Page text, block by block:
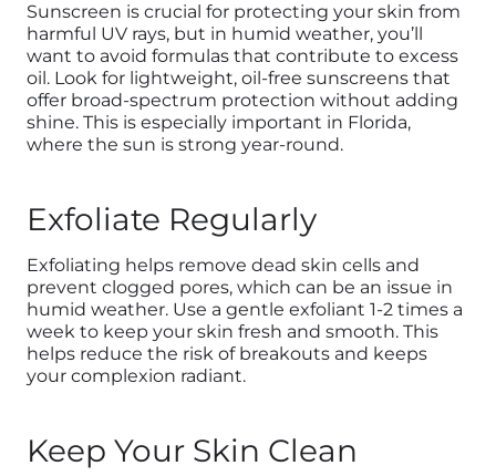
Sunscreen is crucial for protecting your skin from
harmful UV rays, but in humid weather, you’ll
want to avoid formulas that contribute to excess
oil. Look for lightweight, oil-free sunscreens that
offer broad-spectrum protection without adding
shine. This is especially important in Florida,
where the sun is strong year-round.
Exfoliate Regularly
Exfoliating helps remove dead skin cells and
prevent clogged pores, which can be an issue in
humid weather. Use a gentle exfoliant 1-2 times a
week to keep your skin fresh and smooth. This
helps reduce the risk of breakouts and keeps
your complexion radiant.
Keep Your Skin Clean